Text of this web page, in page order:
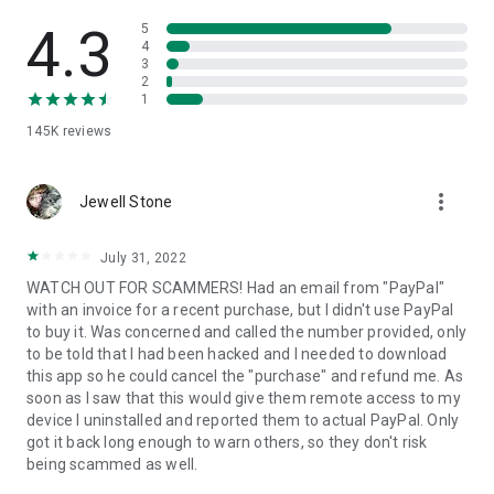
• App list (Start/Uninstall apps)
• Push and pull Wi-Fi settings
• View system diagnostic information
• Store confidential information into the device clipboard
1. Your session partner will send you a personal link to the
QuickSupport application. Clicking the link will start the app
2. Open the QuickSupport app on your device.
3. You will see a prompt to join a session created by your
remote partner.
4. When you accept the connection, the remote session will
begin.
4.3
145K reviews
5
4
3
2
1
Jewell Stone more_vert
July 31, 2022
WATCH OUT FOR SCAMMERS! Had an email from "PayPal"
with an invoice for a recent purchase, but I didn't use PayPal
to buy it. Was concerned and called the number provided, only
to be told that I had been hacked and I needed to download
this app so he could cancel the "purchase" and refund me. As
soon as I saw that this would give them remote access to my
device I uninstalled and reported them to actual PayPal. Only
got it back long enough to warn others, so they don't risk
being scammed as well.